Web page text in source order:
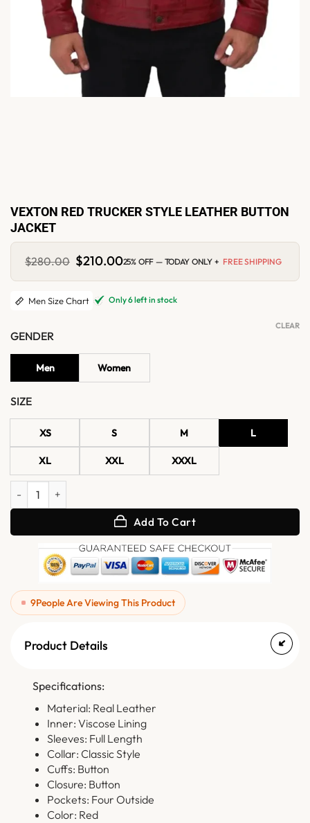
VEXTON RED TRUCKER STYLE LEATHER BUTTON
JACKET
$280.00 Original
price
was:
$280.00.
$210.00Current
is:
$210.00.
25% OFF — TODAY ONLY + FREE SHIPPING
Men Size Chart Only 6 left in stock
GENDER
Men Women
SIZE
XS S M L
XL XXL XXXL
CLEAR
Vexton Red Trucker Style Leather Button Jacket quantity
Add To Cart
9People Are Viewing This Product
Product Details
Specifications:
Material: Real Leather
Inner: Viscose Lining
Sleeves: Full Length
Collar: Classic Style
Cuffs: Button
Closure: Button
Pockets: Four Outside
Color: Red